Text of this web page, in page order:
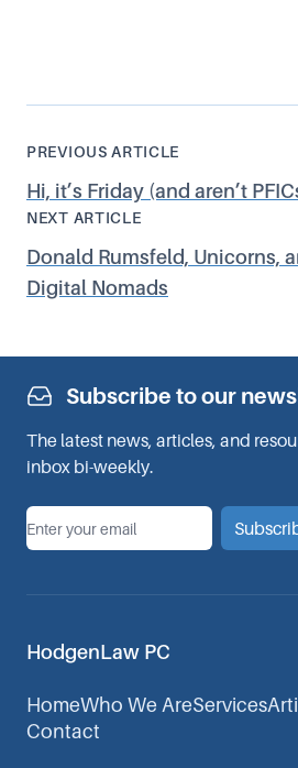
PREVIOUS ARTICLE
Hi, it’s Friday (and aren’t
NEXT ARTICLE
Donald Rumsfeld, Unicorns,
Digital Nomads
Subscribe to our
The latest news, articles, and
inbox bi-weekly.
Email
HodgenLaw PC
HomeWho We AreServices
Contact